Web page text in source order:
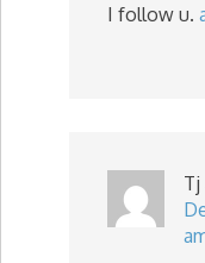
I follow u.
Tj